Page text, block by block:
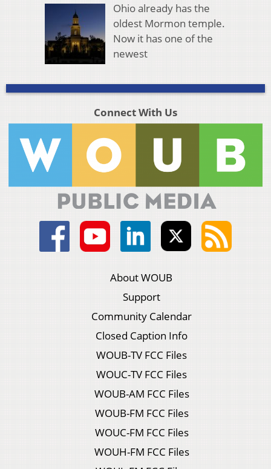
Ohio already has the
oldest Mormon temple.
Now it has one of the
newest
Connect With Us
About WOUB
Support
Community Calendar
Closed Caption Info
WOUB-TV FCC Files
WOUC-TV FCC Files
WOUB-AM FCC Files
WOUB-FM FCC Files
WOUC-FM FCC Files
WOUH-FM FCC Files